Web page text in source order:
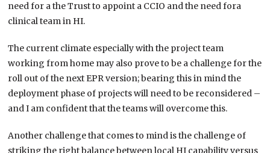
need for a the Trust to appoint a CCIO and the need fora
clinical team in HI.
The current climate especially with the project team
working from home may also prove to be a challenge for the
roll out of the next EPR version; bearing this in mind the
deployment phase of projects will need to be reconsidered –
and I am confident that the teams will overcome this.
Another challenge that comes to mind is the challenge of
striking the right balance between local HI capability versus